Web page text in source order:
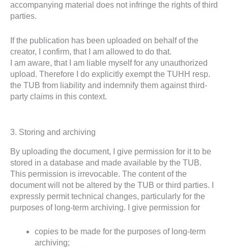
accompanying material does not infringe the rights of third
parties.
If the publication has been uploaded on behalf of the
creator, I confirm, that I am allowed to do that.
I am aware, that I am liable myself for any unauthorized
upload. Therefore I do explicitly exempt the TUHH resp.
the TUB from liability and indemnify them against third-
party claims in this context.
3. Storing and archiving
By uploading the document, I give permission for it to be
stored in a database and made available by the TUB.
This permission is irrevocable. The content of the
document will not be altered by the TUB or third parties. I
expressly permit technical changes, particularly for the
purposes of long-term archiving. I give permission for
copies to be made for the purposes of long-term
archiving;